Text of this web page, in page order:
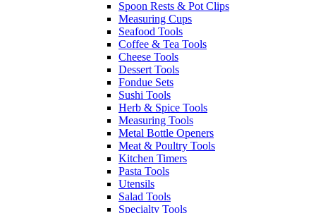
Spoon Rests & Pot Clips
Measuring Cups
Seafood Tools
Coffee & Tea Tools
Cheese Tools
Dessert Tools
Fondue Sets
Sushi Tools
Herb & Spice Tools
Measuring Tools
Metal Bottle Openers
Meat & Poultry Tools
Kitchen Timers
Pasta Tools
Utensils
Salad Tools
Specialty Tools